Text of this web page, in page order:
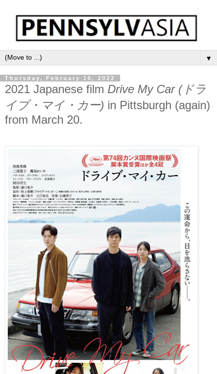
▼
Thursday, February 10, 2022
2021 Japanese film Drive My Car (ドラ
イブ・マイ・カー) in Pittsburgh (again)
from March 20.